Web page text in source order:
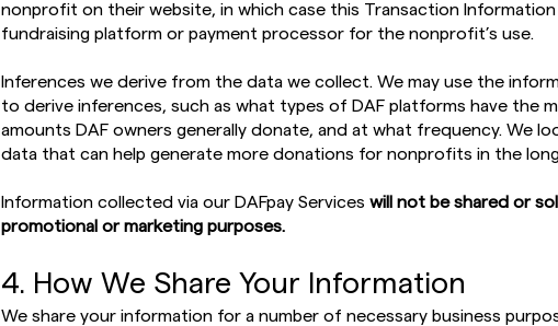
nonprofit on their website, in which case this Transaction
fundraising platform or payment processor for the nonprofit’s use.
Inferences we derive from the data we collect. We may use the
to derive inferences, such as what types of DAF platforms have the
amounts DAF owners generally donate, and at what frequency. We
data that can help generate more donations for nonprofits in the
Information collected via our DAFpay Services will not be shared or
promotional or marketing purposes.
4. How We Share Your Information
We share your information for a number of necessary business